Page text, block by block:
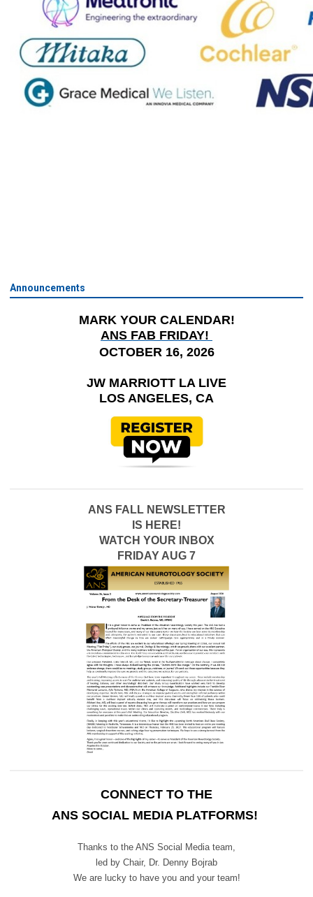
Announcements
MARK YOUR CALENDAR!
ANS FAB FRIDAY!
OCTOBER 16, 2026
JW MARRIOTT LA LIVE
LOS ANGELES, CA
ANS FALL NEWSLETTER
IS HERE!
WATCH YOUR INBOX
FRIDAY AUG 7
CONNECT TO THE
ANS SOCIAL MEDIA PLATFORMS!
Thanks to the ANS Social Media team,
led by Chair, Dr. Denny Bojrab
We are lucky to have you and your team!